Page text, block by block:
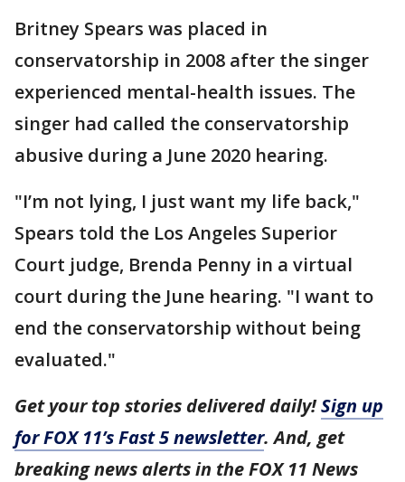
Britney Spears was placed in
conservatorship in 2008 after the singer
experienced mental-health issues. The
singer had called the conservatorship
abusive during a June 2020 hearing.
"I’m not lying, I just want my life back,"
Spears told the Los Angeles Superior
Court judge, Brenda Penny in a virtual
court during the June hearing. "I want to
end the conservatorship without being
evaluated."
Get your top stories delivered daily!Sign up
for FOX 11’s Fast 5 newsletter. And, get
breaking news alerts in the FOX 11 News